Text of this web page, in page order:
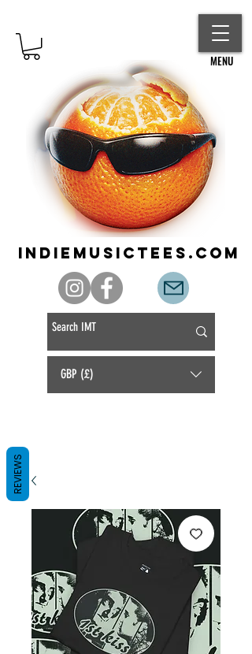
MENU
GBP (£)
indiemusictees.com
REVIEWS